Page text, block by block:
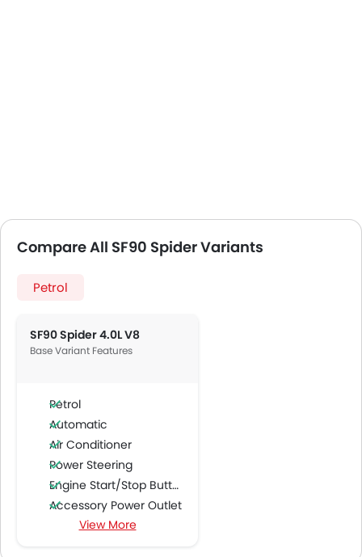
Compare All SF90 Spider Variants
Petrol
SF90 Spider 4.0L V8
Base Variant Features
Petrol
Automatic
Air Conditioner
Power Steering
Engine Start/Stop Button
Accessory Power Outlet
Multi-function Steering Wheel
View More